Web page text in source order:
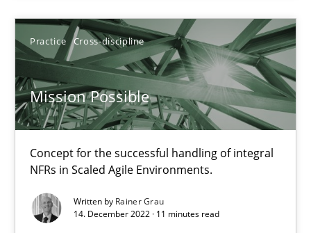
Practice Cross-discipline
Mission Possible
Concept for the successful handling of integral
NFRs in Scaled Agile Environments.
Written by Rainer Grau
14. December 2022 · 11 minutes read
Gil Regev
Alain Wegmann
Olivier Hayard
14.09.2022
17 minutes